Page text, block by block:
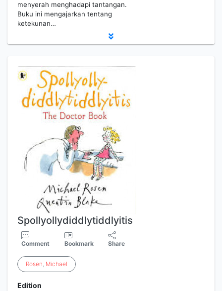
menyerah menghadapi tantangan.
Buku ini mengajarkan tentang
ketekunan…
Spollyollydiddlytiddlyitis
Comment Bookmark Share
Rosen, Michael
Edition